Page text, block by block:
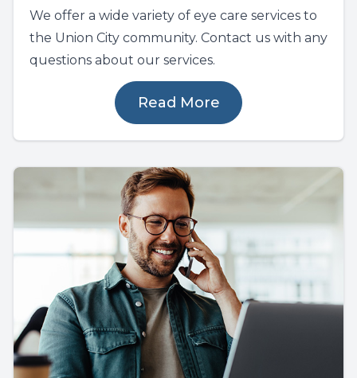
We offer a wide variety of eye care services to
the Union City community. Contact us with any
questions about our services.
Read More